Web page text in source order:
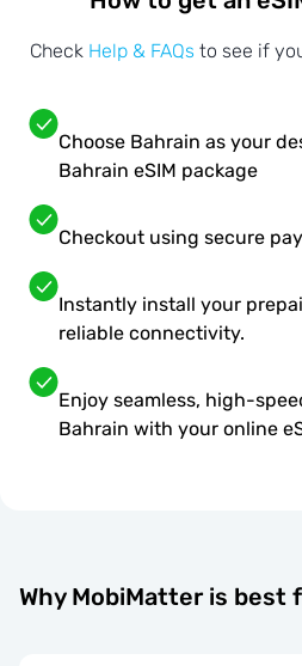
Check Help & FAQs to see if
Choose Bahrain as your
Bahrain eSIM package
Checkout using secure
Instantly install your
reliable connectivity.
Enjoy seamless, high-
Bahrain with your online
Why MobiMatter is best